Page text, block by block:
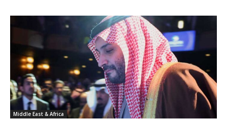
Middle East & Africa